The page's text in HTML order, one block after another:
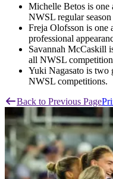
Michelle Betos is one
NWSL regular season
Freja Olofsson is one
professional
Savannah McCaskill
all NWSL
Yuki Nagasato is two
NWSL competitions.
Back to Previous Page